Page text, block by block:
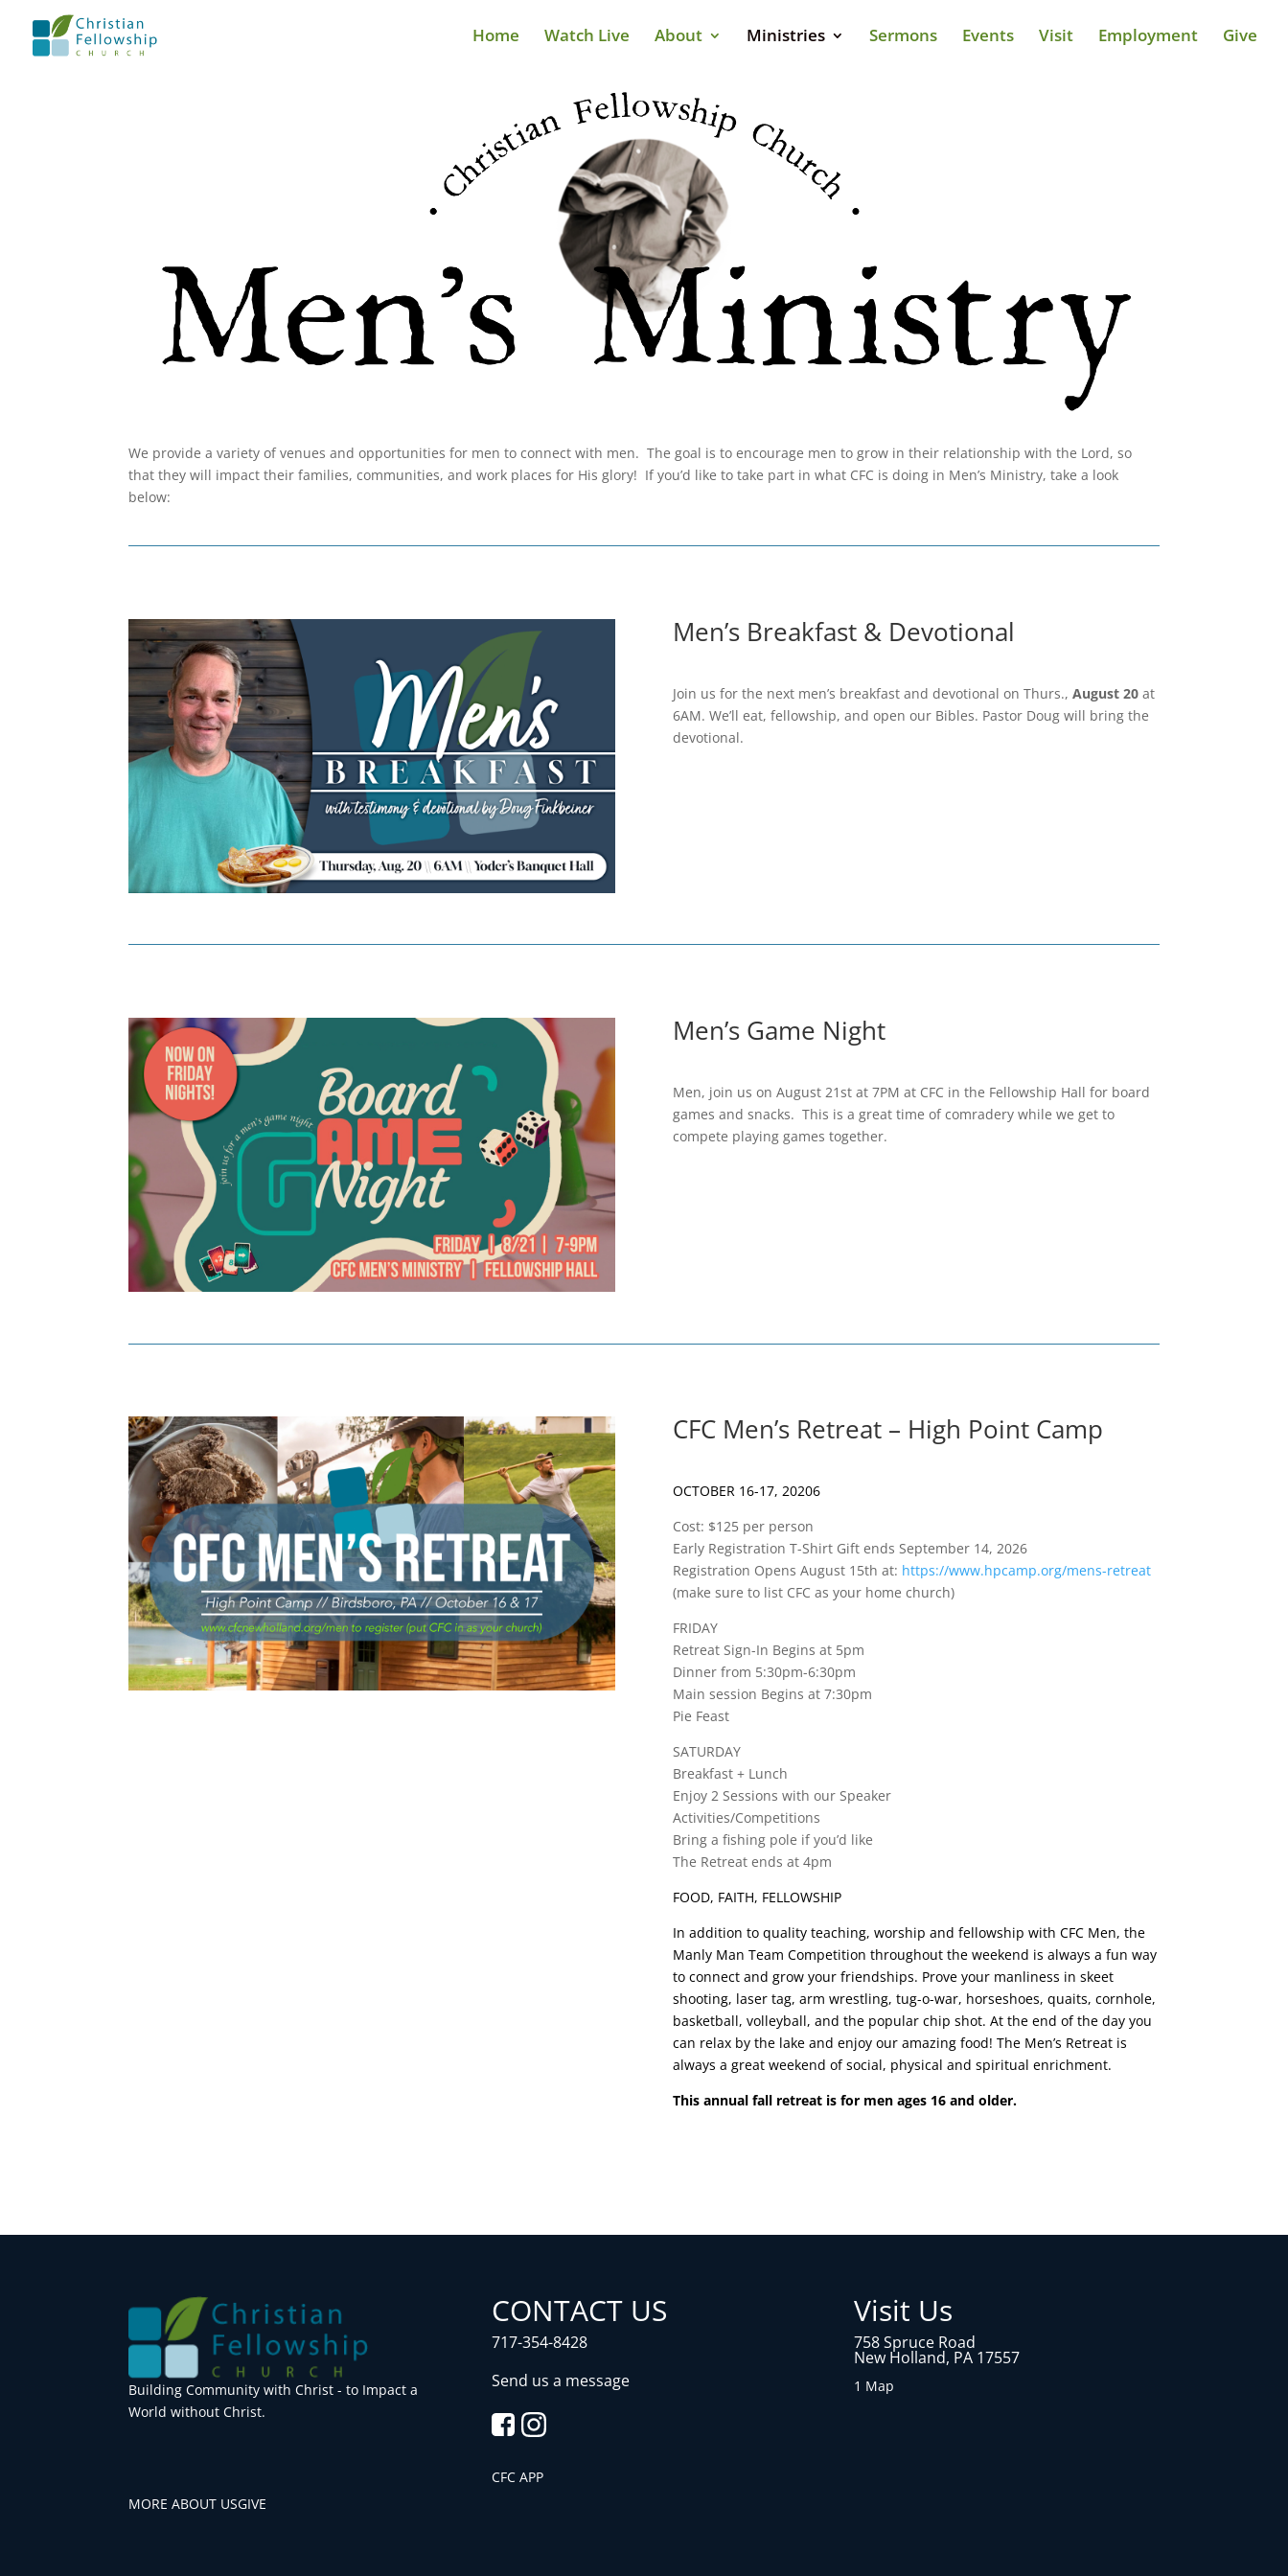
Home Watch Live About Ministries Sermons Events Visit Employment Give
We provide a variety of venues and opportunities for men to connect with men. The goal is to encourage men to grow in their relationship with the Lord, so
that they will impact their families, communities, and work places for His glory! If you’d like to take part in what CFC is doing in Men’s Ministry, take a look
below:
Men’s Breakfast & Devotional
Join us for the next men’s breakfast and devotional on Thurs., August 20 at
6AM. We’ll eat, fellowship, and open our Bibles. Pastor Doug will bring the
devotional.
Men’s Game Night
Men, join us on August 21st at 7PM at CFC in the Fellowship Hall for board
games and snacks. This is a great time of comradery while we get to
compete playing games together.
CFC Men’s Retreat – High Point Camp
OCTOBER 16-17, 20206
Cost: $125 per person
Early Registration T-Shirt Gift ends September 14, 2026
Registration Opens August 15th at: https://www.hpcamp.org/mens-retreat
(make sure to list CFC as your home church)
FRIDAY
Retreat Sign-In Begins at 5pm
Dinner from 5:30pm-6:30pm
Main session Begins at 7:30pm
Pie Feast
SATURDAY
Breakfast + Lunch
Enjoy 2 Sessions with our Speaker
Activities/Competitions
Bring a fishing pole if you’d like
The Retreat ends at 4pm
FOOD, FAITH, FELLOWSHIP
In addition to quality teaching, worship and fellowship with CFC Men, the
Manly Man Team Competition throughout the weekend is always a fun way
to connect and grow your friendships. Prove your manliness in skeet
shooting, laser tag, arm wrestling, tug-o-war, horseshoes, quaits, cornhole,
basketball, volleyball, and the popular chip shot. At the end of the day you
can relax by the lake and enjoy our amazing food! The Men’s Retreat is
always a great weekend of social, physical and spiritual enrichment.
This annual fall retreat is for men ages 16 and older.
Building Community with Christ - to Impact a
World without Christ.
MORE ABOUT USGIVE
CONTACT US
717-354-8428
Send us a message
CFC APP
Visit Us
758 Spruce Road
New Holland, PA 17557
1 Map